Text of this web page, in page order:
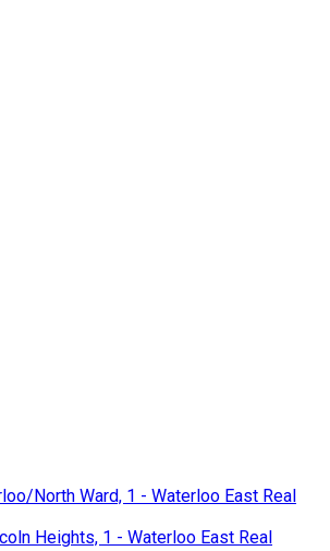
North Ward, 1 - Waterloo East Real
Heights, 1 - Waterloo East Real